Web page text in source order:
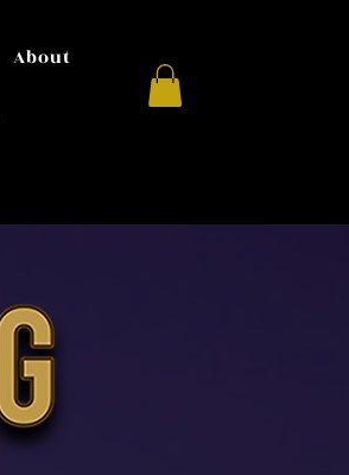
About